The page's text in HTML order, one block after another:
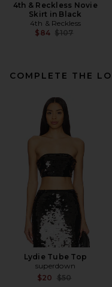
4th & Reckless Novie
Skirt in Black
4th & Reckless
$84 Previous price:
$107
COMPLETE THE
Lydie Tube Top
superdown
$20 Previous price:
$50